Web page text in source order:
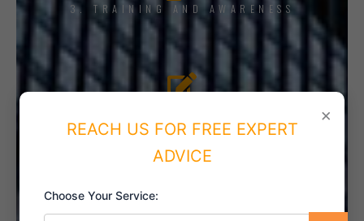
3. TRAINING AND AWARENESS
5. INTERNAL AUDIT
×
REACH US FOR FREE EXPERT
ADVICE
Choose Your Service: